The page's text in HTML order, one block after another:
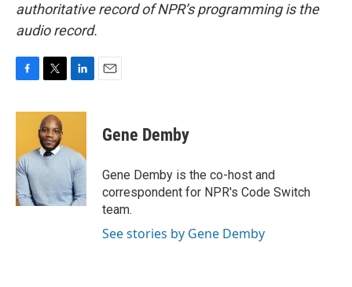
authoritative record of NPR’s programming is the
audio record.
c
o
o
k
i
t
t
e
r
n
d
I
n
Gene Demby
Gene Demby is the co-host and
correspondent for NPR's Code Switch
team.
See stories by Gene Demby